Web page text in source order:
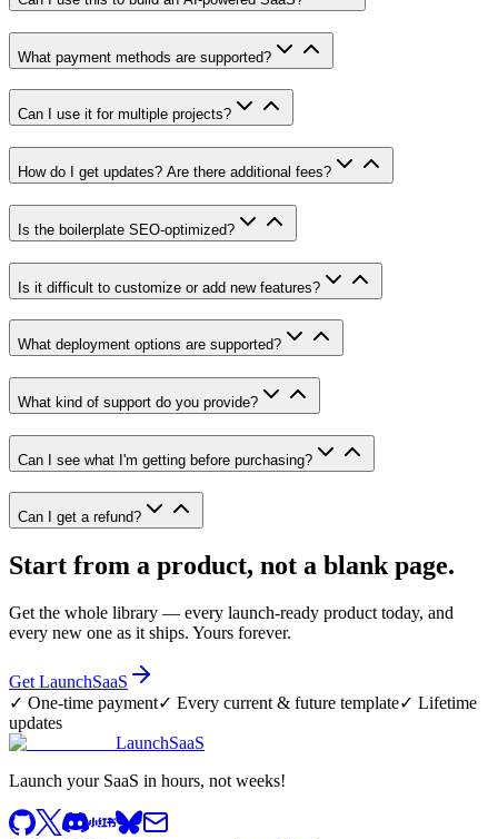
What payment methods are supported?
Can I use it for multiple projects?
How do I get updates? Are there additional fees?
Is the boilerplate SEO-optimized?
Is it difficult to customize or add new features?
What deployment options are supported?
What kind of support do you provide?
Can I see what I'm getting before purchasing?
Can I get a refund?
Start from a product, not a blank page.
Get the whole library — every launch-ready product today, and
every new one as it ships. Yours forever.
Get LaunchSaaS
✓ One-time payment✓ Every current & future template✓ Lifetime
updates
LaunchSaaS
Launch your SaaS in hours, not weeks!